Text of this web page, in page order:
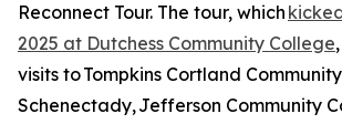
Reconnect Tour. The tour, which
2025 at Dutchess Community College
visits to Tompkins Cortland
Schenectady, Jefferson Community